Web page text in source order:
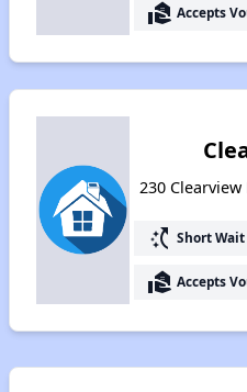
real_estate_agent Accepts
230
switch_access_shortcut Short Wait
real_estate_agent Accepts